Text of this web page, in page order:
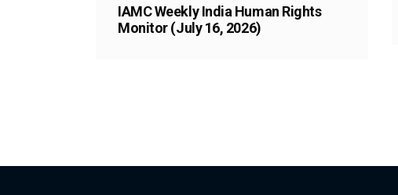
IAMC Weekly India Human Rights
Monitor (July 16, 2026)